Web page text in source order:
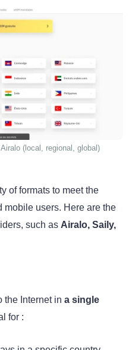
(local, regional, global)
of formats to meet the
mobile users. Here are the
such as Airalo, Saily,
the Internet in a single
for :